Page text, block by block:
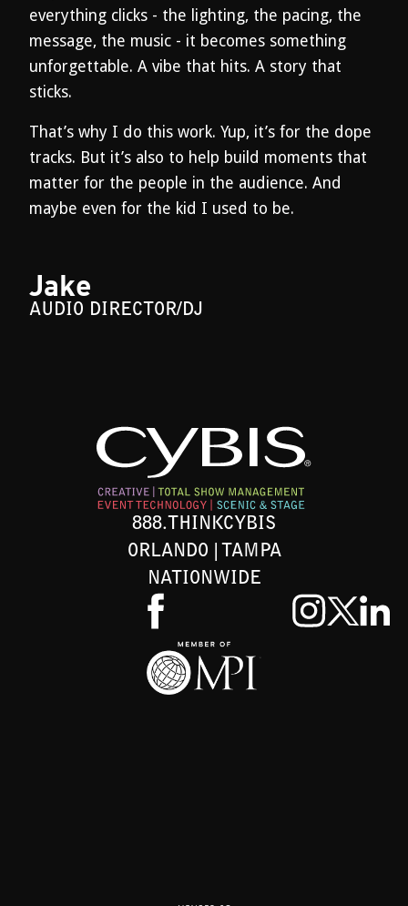
everything clicks - the lighting, the pacing, the
message, the music - it becomes something
unforgettable. A vibe that hits. A story that
sticks.
That’s why I do this work. Yup, it’s for the dope
tracks. But it’s also to help build moments that
matter for the people in the audience. And
maybe even for the kid I used to be.
Jake
AUDIO DIRECTOR/DJ
888.THINKCYBIS
ORLANDO | TAMPA
NATIONWIDE